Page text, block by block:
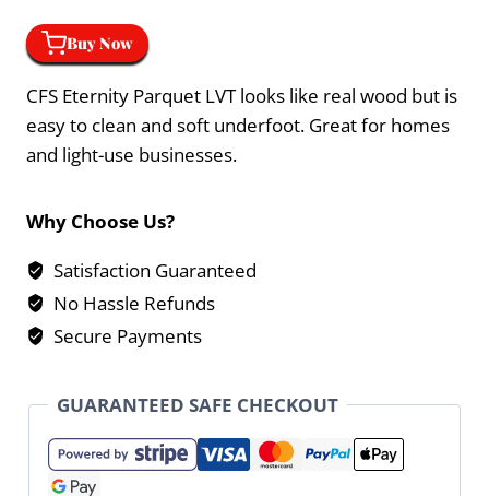
price
was:
£ 15.99.£ 13.99.
Buy Now
CFS Eternity Parquet LVT looks like real wood but is
easy to clean and soft underfoot. Great for homes
and light-use businesses.
Why Choose Us?
Satisfaction Guaranteed
No Hassle Refunds
Secure Payments
GUARANTEED SAFE CHECKOUT